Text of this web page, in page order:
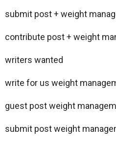
submit post + weight
contribute post + weight
writers wanted
write for us weight
guest post weight
submit post weight